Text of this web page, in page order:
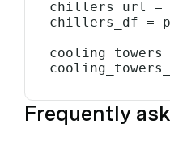
chillers_url =
chillers_df =
Frequently